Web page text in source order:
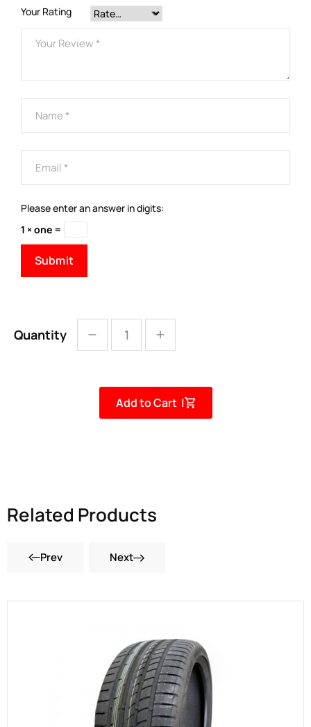
Your Rating
Please enter an answer in digits:
1 × one =
Quantity
Add to Cart |
Related Products
Prev Next